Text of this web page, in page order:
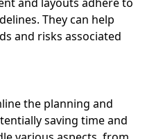
They can help
and risks associated
the planning and
saving time and